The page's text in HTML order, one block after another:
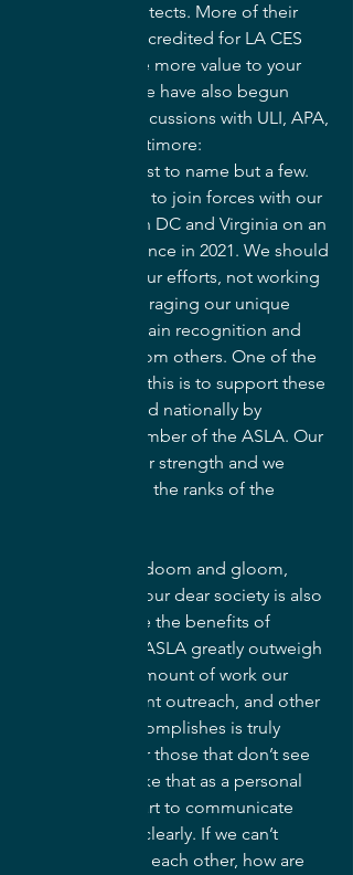
employers, architects. More of their
events will be accredited for LA CES
PDHs to provide more value to your
membership. We have also begun
collaborative discussions with ULI, APA,
USGBC, and Baltimore:
Blue+Green+Just to name but a few.
We have sought to join forces with our
sister chapters in DC and Virginia on an
exciting conference in 2021. We should
be combining our efforts, not working
in silos, and leveraging our unique
perspective to gain recognition and
opportunities from others. One of the
best ways to do this is to support these
efforts locally and nationally by
becoming a member of the ASLA. Our
members are our strength and we
need more from the ranks of the
In my last bit of doom and gloom,
membership in our dear society is also
waning. I believe the benefits of
membership in ASLA greatly outweigh
the costs. The amount of work our
advocacy, student outreach, and other
committees accomplishes is truly
inspiring. But for those that don’t see
that benefit, I take that as a personal
failure on our part to communicate
what we see so clearly. If we can’t
express value to each other, how are